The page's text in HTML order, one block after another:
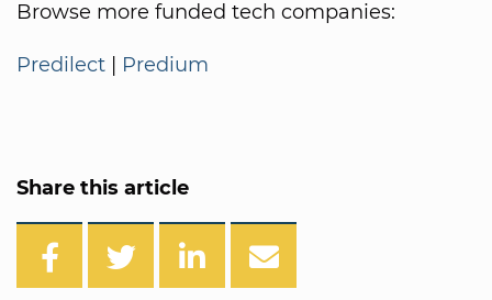
Browse more funded tech companies:
Predilect | Predium
Share this article